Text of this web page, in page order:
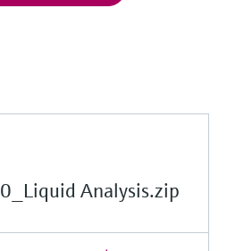
Analysis.zip